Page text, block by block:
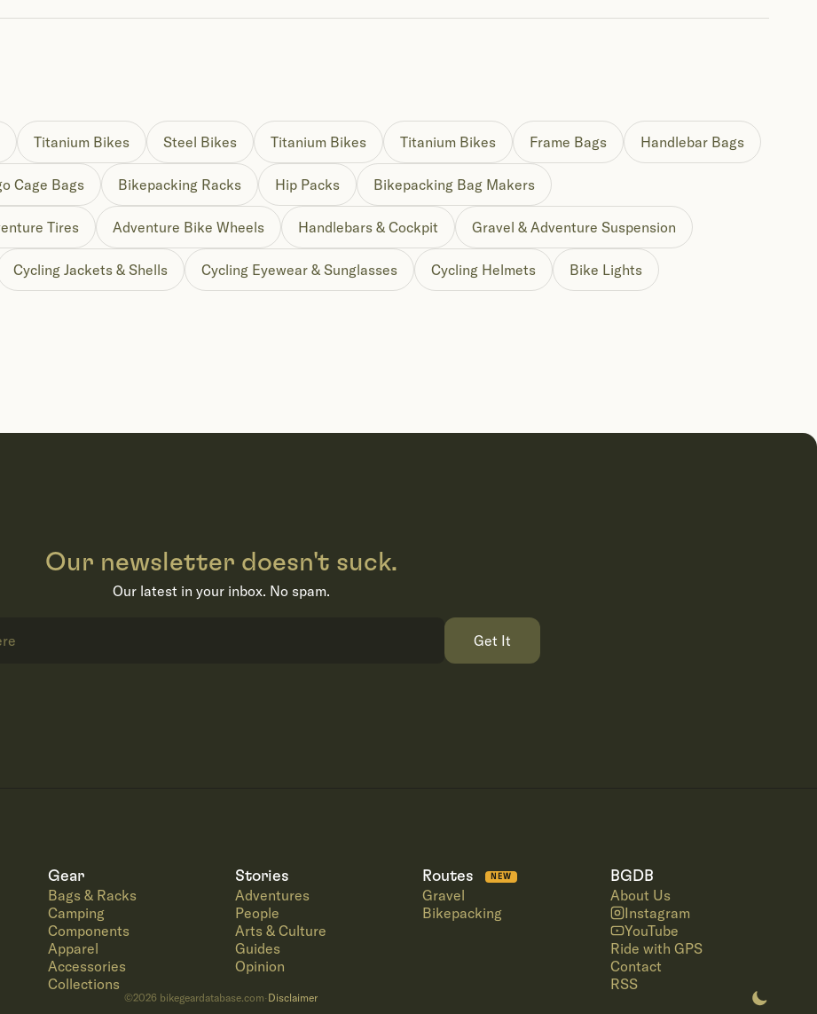
Titanium Bikes Steel Bikes Titanium Bikes Titanium Bikes Frame Bags Handlebar Bags
Cage Bags Bikepacking Racks Hip Packs Bikepacking Bag Makers
Tires Adventure Bike Wheels Handlebars & Cockpit Gravel & Adventure Suspension
Cycling Jackets & Shells Cycling Eyewear & Sunglasses Cycling Helmets Bike Lights
Our newsletter doesn't suck.
Our latest in your inbox. No spam.
Get It
Gear
Bags & Racks
Camping
Components
Apparel
Accessories
Collections
Stories
Adventures
People
Arts & Culture
Guides
Opinion
Routes NEW
Gravel
Bikepacking
BGDB
About Us
Instagram
YouTube
Ride with GPS
Contact
RSS
©2026 bikegeardatabase.com· Disclaimer